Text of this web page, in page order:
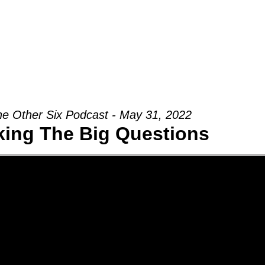
Other Six Podcast - May 31, 2022
The Big Questions